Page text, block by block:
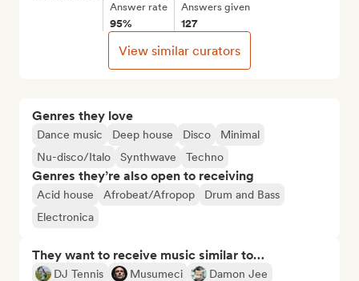
Genres they love
Dance music Deep house Disco
Minimal
Nu-disco/Italo
Synthwave Techno
Genres they’re also open to receiving
Acid house Afrobeat/Afropop
Drum and Bass
Electronica
They want to receive music similar to…
DJ Tennis Musumeci
Damon Jee
Answer rate
95%
Answers given
127
View similar curators